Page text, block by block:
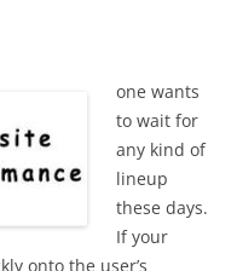
one wants
to wait for
any kind of
lineup
these days.
If your
onto the user’s